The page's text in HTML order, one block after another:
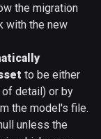
the migration
with the new
to be either
detail) or by
the model's file.
unless the